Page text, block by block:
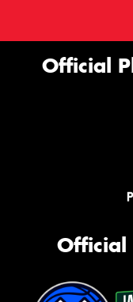
Official